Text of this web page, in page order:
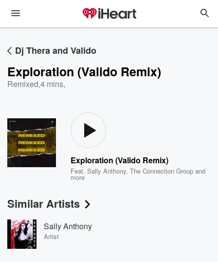
Dj Thera and Valido
Exploration (Valido Remix)
Remixed,4 mins,
Exploration (Valido Remix)
Feat.Sally Anthony,The Connection Group and
more
Similar Artists
Sally Anthony
Artist